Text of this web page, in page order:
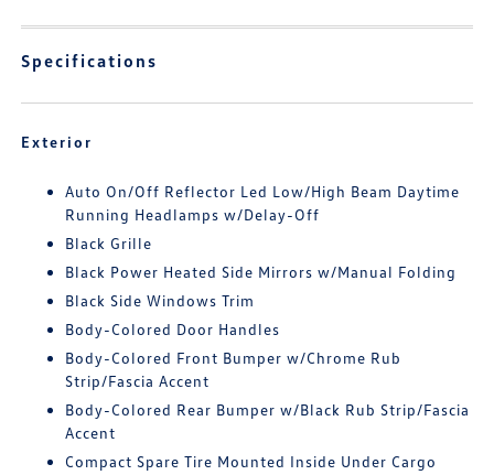
Specifications
Exterior
Auto On/Off Reflector Led Low/High Beam Daytime
Running Headlamps w/Delay-Off
Black Grille
Black Power Heated Side Mirrors w/Manual Folding
Black Side Windows Trim
Body-Colored Door Handles
Body-Colored Front Bumper w/Chrome Rub
Strip/Fascia Accent
Body-Colored Rear Bumper w/Black Rub Strip/Fascia
Accent
Compact Spare Tire Mounted Inside Under Cargo